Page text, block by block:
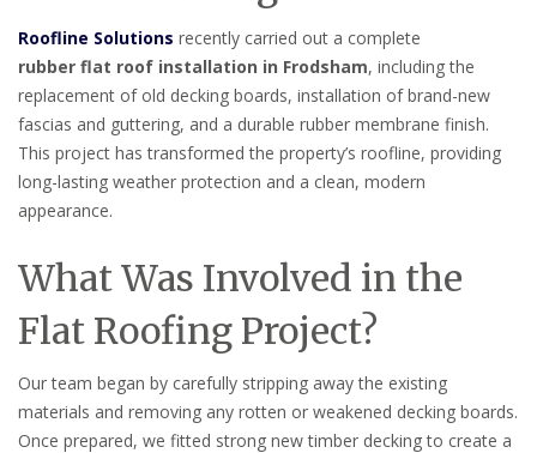
Roofline Solutions recently carried out a complete
rubber flat roof installation in Frodsham, including the
replacement of old decking boards, installation of brand-new
fascias and guttering, and a durable rubber membrane finish.
This project has transformed the property’s roofline, providing
long-lasting weather protection and a clean, modern
appearance.
What Was Involved in the
Flat Roofing Project?
Our team began by carefully stripping away the existing
materials and removing any rotten or weakened decking boards.
Once prepared, we fitted strong new timber decking to create a